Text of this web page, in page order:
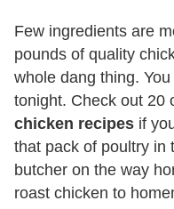
Few ingredients are
pounds of quality
whole dang thing.
tonight. Check out 20
chicken recipes if
that pack of poultry in
butcher on the way
roast chicken to